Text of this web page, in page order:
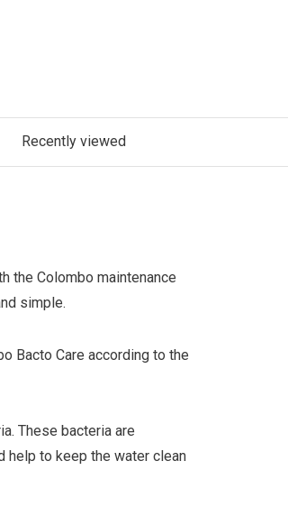
Recently viewed
the Colombo maintenance
simple.
Bacto Care according to the
These bacteria are
help to keep the water clean